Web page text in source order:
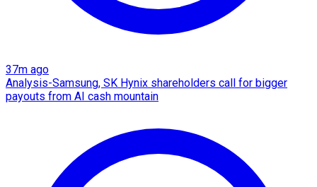
37m ago
Analysis-Samsung, SK Hynix shareholders call for bigger
payouts from AI cash mountain